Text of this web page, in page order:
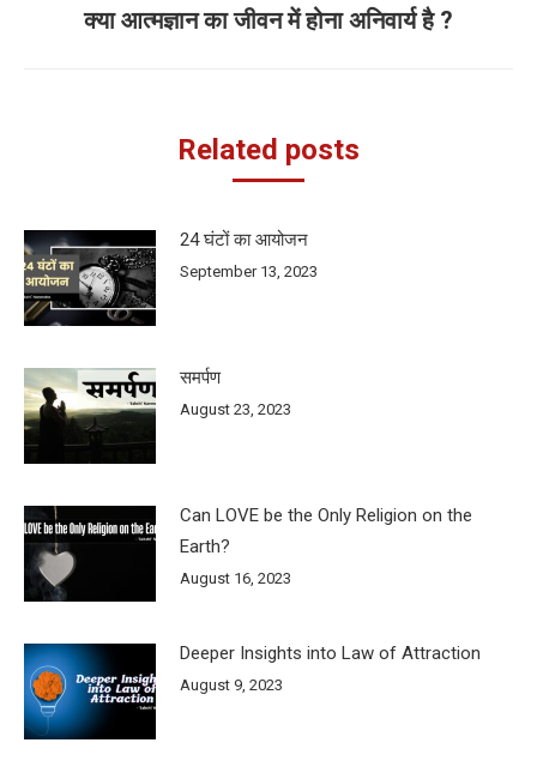
Next
क्या आत्मज्ञान का जीवन में होना अनिवार्य है ?
Related posts
24 घंटों का आयोजन
September 13, 2023
समर्पण
August 23, 2023
Can LOVE be the Only Religion on the
Earth?
August 16, 2023
Deeper Insights into Law of Attraction
August 9, 2023